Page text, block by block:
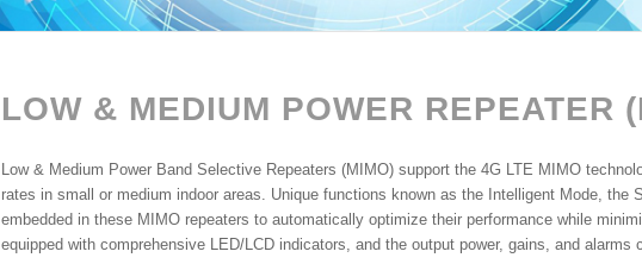
LOW & MEDIUM POWER REPEATER
Low & Medium Power Band Selective Repeaters (MIMO) support the 4G LTE MIMO
rates in small or medium indoor areas. Unique functions known as the Intelligent Mode,
embedded in these MIMO repeaters to automatically optimize their performance while
equipped with comprehensive LED/LCD indicators, and the output power, gains, and alarms